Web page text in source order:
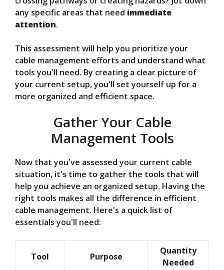
any specific areas that need immediate
attention.
This assessment will help you prioritize your
cable management efforts and understand what
tools you'll need. By creating a clear picture of
your current setup, you'll set yourself up for a
more organized and efficient space.
Gather Your Cable
Management Tools
Now that you've assessed your current cable
situation, it's time to gather the tools that will
help you achieve an organized setup. Having the
right tools makes all the difference in efficient
cable management. Here's a quick list of
essentials you'll need:
Tool Purpose
Quantity
Needed